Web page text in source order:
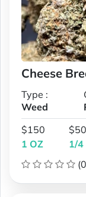
Cheese
Type :
Weed
$150
1 OZ
$50
1/4